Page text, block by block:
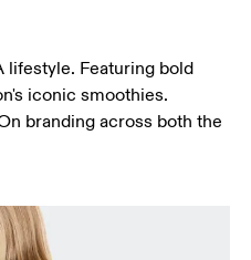
lifestyle. Featuring bold
iconic smoothies.
branding across both the